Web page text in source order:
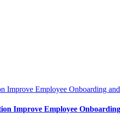
Improve Employee Onboarding
Improve Employee